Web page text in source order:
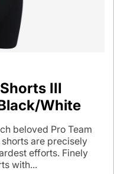
III
White
beloved Pro Team
are precisely
efforts. Finely
with...